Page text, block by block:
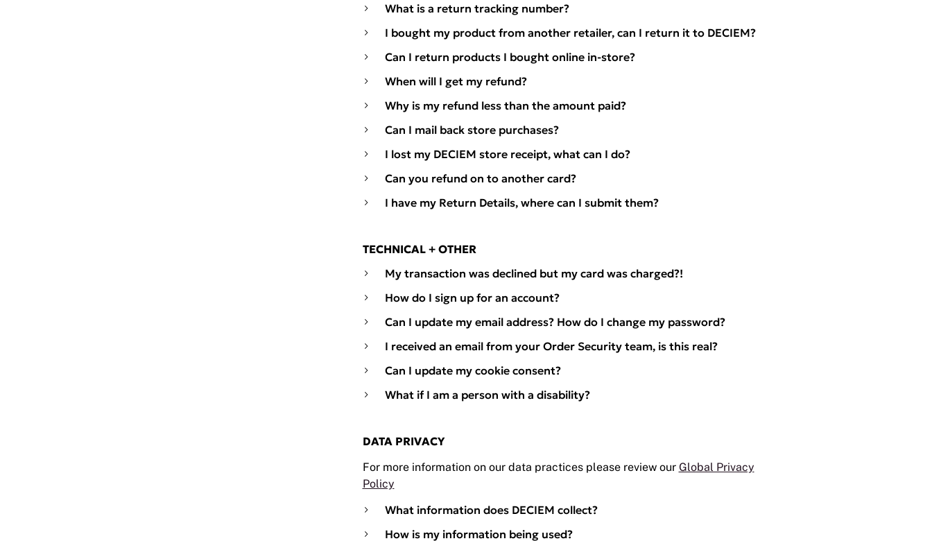
What is a return tracking number?
I bought my product from another retailer, can I return it to DECIEM?
Can I return products I bought online in-store?
When will I get my refund?
Why is my refund less than the amount paid?
Can I mail back store purchases?
I lost my DECIEM store receipt, what can I do?
Can you refund on to another card?
I have my Return Details, where can I submit them?
TECHNICAL + OTHER
My transaction was declined but my card was charged?!
How do I sign up for an account?
Can I update my email address? How do I change my password?
I received an email from your Order Security team, is this real?
Can I update my cookie consent?
What if I am a person with a disability?
DATA PRIVACY
For more information on our data practices please review our Global Privacy
Policy
What information does DECIEM collect?
How is my information being used?